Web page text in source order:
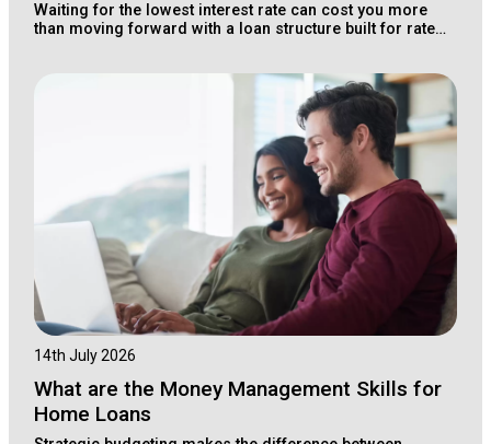
Waiting for the lowest interest rate can cost you more
than moving forward with a loan structure built for rate
14th July 2026
What are the Money Management Skills for
Home Loans